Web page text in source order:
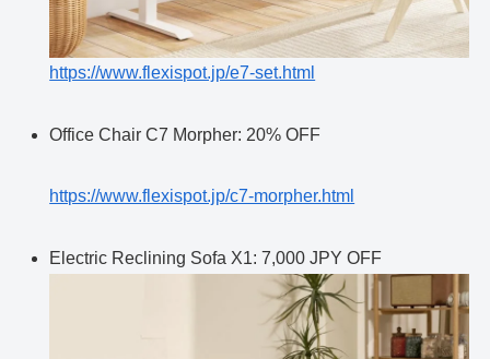
https://www.flexispot.jp/e7-set.html
Office Chair C7 Morpher: 20% OFF
https://www.flexispot.jp/c7-morpher.html
Electric Reclining Sofa X1: 7,000 JPY OFF